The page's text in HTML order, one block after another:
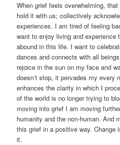
When grief feels overwhelming,
hold it with us; collectively
experiences. I am tired of feeling
want to enjoy living and experience
abound in this life. I want to
dances and connects with all
rejoice in the sun on my face and
doesn’t stop, it pervades my every
enhances the clarity in which I
of the world is no longer trying to
moving into grief I am moving
humanity and the non-human. And
this grief in a positive way. Change
it.